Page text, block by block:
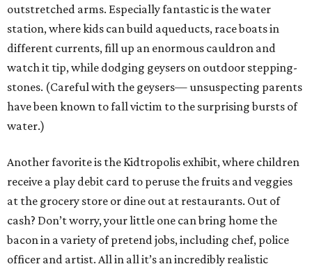
outstretched arms. Especially fantastic is the water
station, where kids can build aqueducts, race boats in
different currents, fill up an enormous cauldron and
watch it tip, while dodging geysers on outdoor stepping-
stones. (Careful with the geysers— unsuspecting parents
have been known to fall victim to the surprising bursts of
water.)
Another favorite is the Kidtropolis exhibit, where children
receive a play debit card to peruse the fruits and veggies
at the grocery store or dine out at restaurants. Out of
cash? Don’t worry, your little one can bring home the
bacon in a variety of pretend jobs, including chef, police
officer and artist. All in all it’s an incredibly realistic